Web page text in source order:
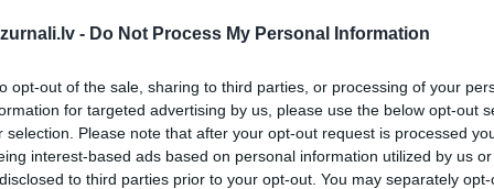
- Do Not Process My Personal Information
opt-out of the sale, sharing to third parties, or processing of your
for targeted advertising by us, please use the below opt-out
selection. Please note that after your opt-out request is processed
interest-based ads based on personal information utilized by us
to third parties prior to your opt-out. You may separately
Drukāts izdevums
Abonēšanas perioda sākums:
2026. gada septembris